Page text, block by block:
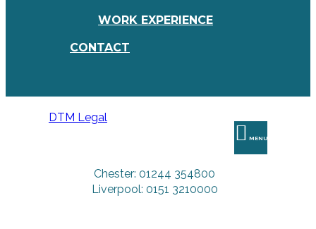
WORK EXPERIENCE
CONTACT
DTM Legal
MENU
Chester: 01244 354800
Liverpool: 0151 3210000